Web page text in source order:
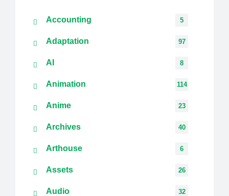
Accounting 5
Adaptation 97
AI 8
Animation 114
Anime 23
Archives 40
Arthouse 6
Assets 26
Audio 32